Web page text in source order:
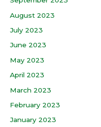
August 2023
July 2023
June 2023
May 2023
April 2023
March 2023
February 2023
January 2023